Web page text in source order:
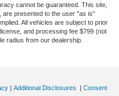
cannot be guaranteed. This site,
are presented to the user "as is"
All vehicles are subject to prior
and processing fee $799 (not
radius from our dealership.
| Additional Disclosures | Consent